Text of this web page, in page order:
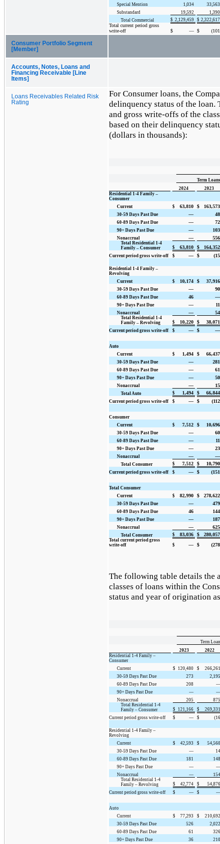
Special Mention 1,034
33,563
Substandard
19,592
1,390
Total Commercial
$ 2,129,459 $ 2,322,617
Total current period gross
write-off
$ — $
Consumer Portfolio Segment
[Member]
Accounts, Notes, Loans and
Financing Receivable [Line
Items]
Loans Receivables Related Risk
Rating
For Consumer loans, the
delinquency status of the
and gross write-offs of the
based on their delinquency
(dollars in thousands):
Term
2024
2023
Residential 1-4 Family –
Consumer
Current
$ 63,810 $ 163,573
30-59 Days Past Due — 48
60-89 Days Past Due — 72
90+ Days Past Due — 103
Nonaccrual — 556
Total Residential 1-4
Family – Consumer
$ 63,810 $ 164,352
Current period gross write-off $ — $
Residential 1-4 Family –
Revolving
Current
$ 10,174 $ 37,916
30-59 Days Past Due — 90
60-89 Days Past Due 46 —
90+ Days Past Due — 11
Nonaccrual — 54
Total Residential 1-4
Family – Revolving
$ 10,220 $ 38,071
Current period gross write-off $ — $ —
Auto
Current
$ 1,494 $ 66,437
30-59 Days Past Due — 281
60-89 Days Past Due — 61
90+ Days Past Due — 50
Nonaccrual — 15
Total Auto $ 1,494 $ 66,844
Current period gross write-off $ — $
Consumer
Current
$ 7,512 $ 10,696
30-59 Days Past Due — 60
60-89 Days Past Due — 11
90+ Days Past Due — 23
Nonaccrual — —
Total Consumer $ 7,512 $ 10,790
Current period gross write-off $ — $
Total Consumer
Current
$ 82,990 $ 278,622
30-59 Days Past Due — 479
60-89 Days Past Due 46 144
90+ Days Past Due — 187
Nonaccrual — 625
Total Consumer $ 83,036 $ 280,057
Total current period gross
write-off
$ — $
The following table details the
classes of loans within the
status and year of origination
Term
2023
2022
Residential 1-4 Family –
Consumer
Current
$ 120,480 $
266,261
30-59 Days Past Due
273
2,195
60-89 Days Past Due
208
—
90+ Days Past Due
—
—
Nonaccrual
205
875
Total Residential 1-4
Family – Consumer
$ 121,166 $
269,331
Current period gross write-off
$ — $
Residential 1-4 Family –
Revolving
Current
$ 42,593 $
54,560
30-59 Days Past Due
—
14
60-89 Days Past Due
181
148
90+ Days Past Due
—
—
Nonaccrual
—
154
Total Residential 1-4
Family – Revolving
$ 42,774 $
54,876
Current period gross write-off
$ — $ —
Auto
Current
$ 77,293 $
210,692
30-59 Days Past Due
526
2,022
60-89 Days Past Due
61
326
90+ Days Past Due
36
210